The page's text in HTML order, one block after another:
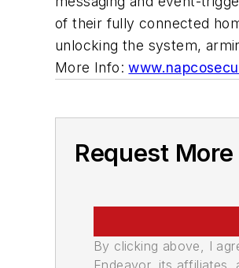
of their fully connected
unlocking the system,
More Info:
Request
By clicking above, I